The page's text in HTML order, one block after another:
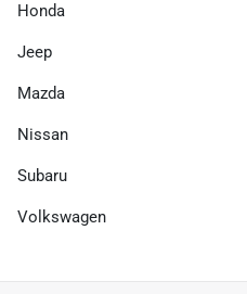
Honda
Jeep
Mazda
Nissan
Subaru
Volkswagen